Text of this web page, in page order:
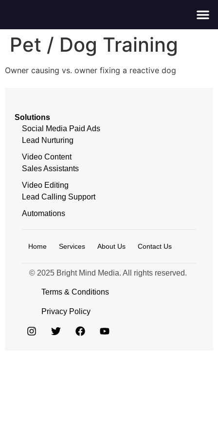
Pet / Dog Training
Owner causing vs. owner fixing a reactive dog
Solutions
Social Media Paid Ads
Lead Nurturing
Video Content
Sales Assistants
Video Editing
Lead Calling Support
Automations
Home Services About Us Contact Us
© 2025 Bright Mind Media. All rights reserved.
Terms & Conditions
Privacy Policy